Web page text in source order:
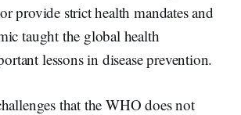
provide strict health mandates and
taught the global health
lessons in disease prevention.
that the WHO does not